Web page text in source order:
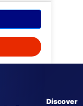
Discover